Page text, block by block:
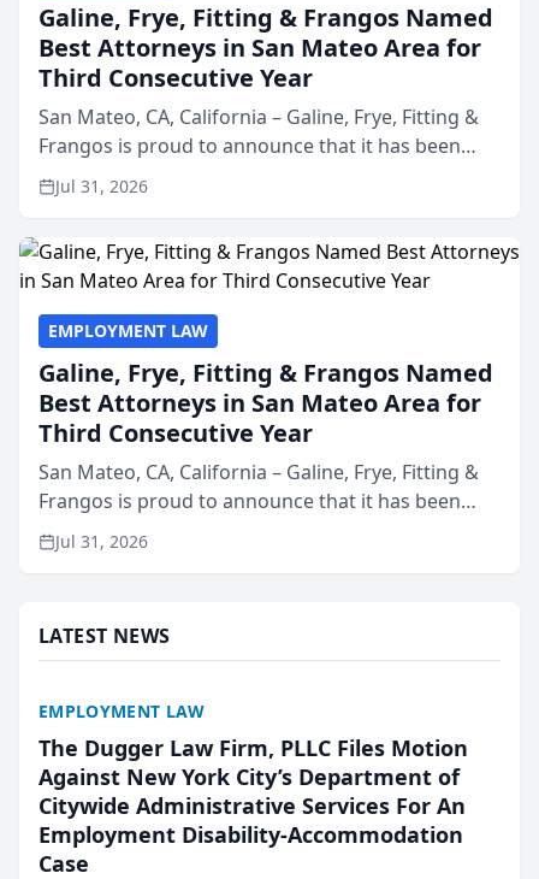
Galine, Frye, Fitting & Frangos Named
Best Attorneys in San Mateo Area for
Third Consecutive Year
San Mateo, CA, California – Galine, Frye, Fitting &
Frangos is proud to announce that it has been
named Best Attorneys in San Mateo in 2026 in the
annual Best of San Mateo Area program,
Jul 31, 2026
EMPLOYMENT LAW
Galine, Frye, Fitting & Frangos Named
Best Attorneys in San Mateo Area for
Third Consecutive Year
San Mateo, CA, California – Galine, Frye, Fitting &
Frangos is proud to announce that it has been
named Best Attorneys in San Mateo in 2026 in the
annual Best of San Mateo Area program,
Jul 31, 2026
LATEST NEWS
EMPLOYMENT LAW
The Dugger Law Firm, PLLC Files Motion
Against New York City’s Department of
Citywide Administrative Services For An
Employment Disability-Accommodation
Case